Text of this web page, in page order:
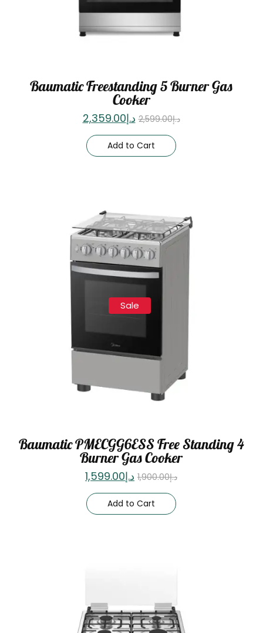
Baumatic Freestanding 5 Burner Gas
Cooker
د.إ2,599.00 د.إ2,359.00
Add to Cart
Sale
Baumatic PMECGG6ESS Free Standing 4
Burner Gas Cooker
د.إ1,900.00 د.إ1,599.00
Add to Cart